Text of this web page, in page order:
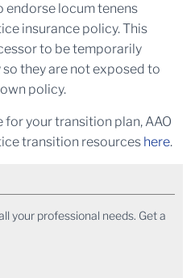
locum tenens
insurance policy. This
to be temporarily
they are not exposed to
policy.
your transition plan, AAO
transition resources here.
your professional needs. Get a